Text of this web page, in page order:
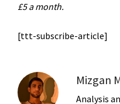
£5 a month.
[ttt-subscribe-article]
Mizgan
Analysis